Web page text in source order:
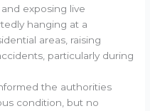
exposing live
hanging at a
areas, raising
particularly during
the authorities
condition, but no